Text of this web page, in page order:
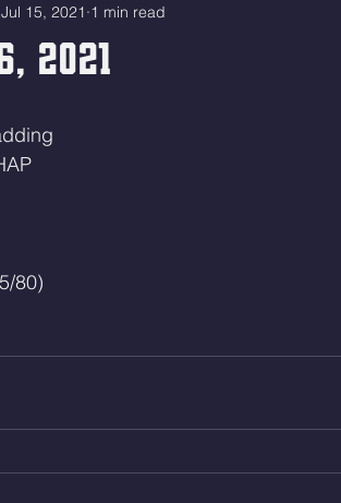
2021
Jul 15, 2021 1 min read
80)